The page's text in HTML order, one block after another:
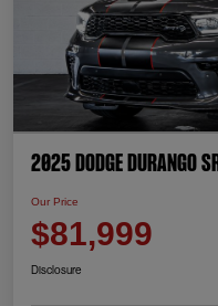
2025 Dodge Durango
Our Price
$81,999
Disclosure